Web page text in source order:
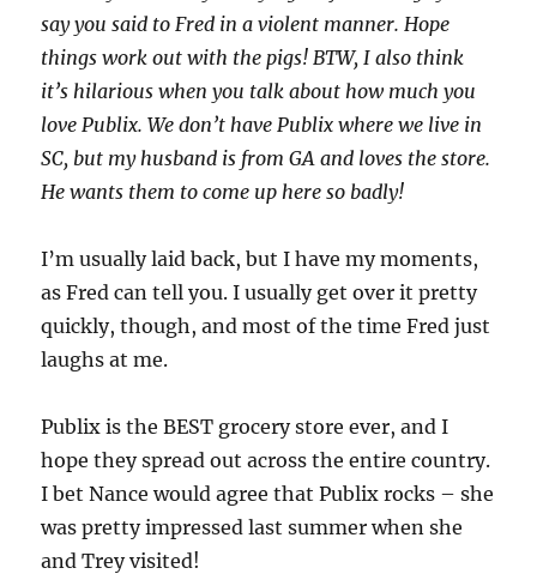
say you said to Fred in a violent manner. Hope
things work out with the pigs! BTW, I also think
it’s hilarious when you talk about how much you
love Publix. We don’t have Publix where we live in
SC, but my husband is from GA and loves the store.
He wants them to come up here so badly!
I’m usually laid back, but I have my moments,
as Fred can tell you. I usually get over it pretty
quickly, though, and most of the time Fred just
laughs at me.
Publix is the BEST grocery store ever, and I
hope they spread out across the entire country.
I bet Nance would agree that Publix rocks – she
was pretty impressed last summer when she
and Trey visited!